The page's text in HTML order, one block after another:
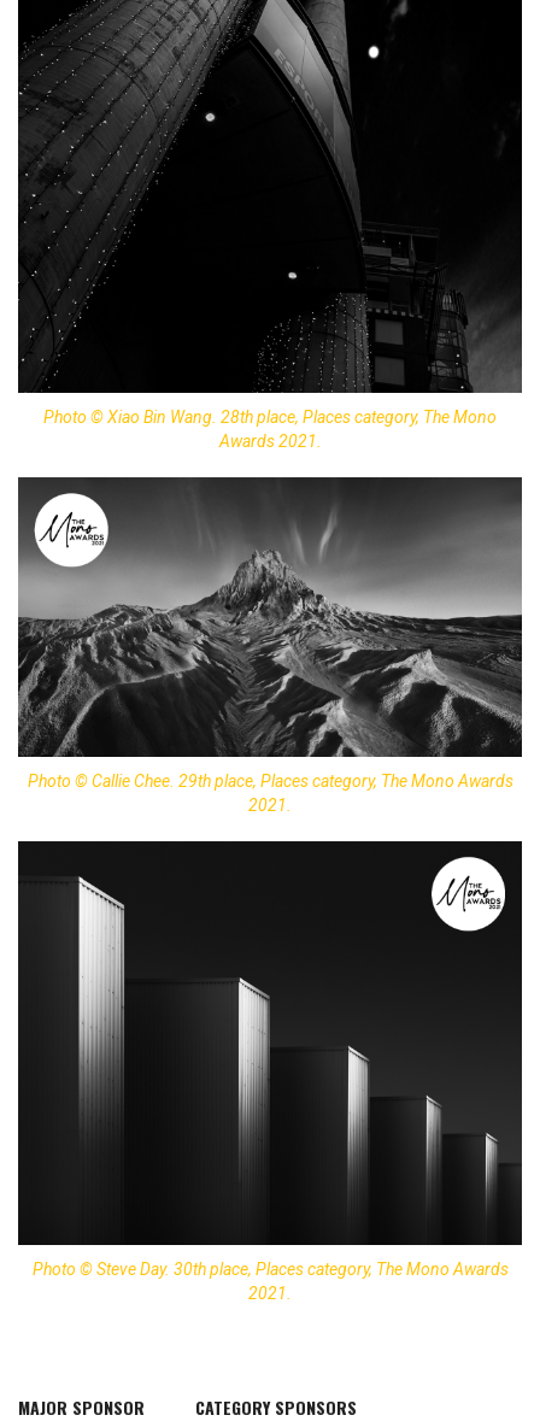
Photo © Xiao Bin Wang. 28th place, Places category, The Mono
Awards 2021.
Photo © Callie Chee. 29th place, Places category, The Mono Awards
2021.
Photo © Steve Day. 30th place, Places category, The Mono Awards
2021.
MAJOR SPONSOR CATEGORY SPONSORS